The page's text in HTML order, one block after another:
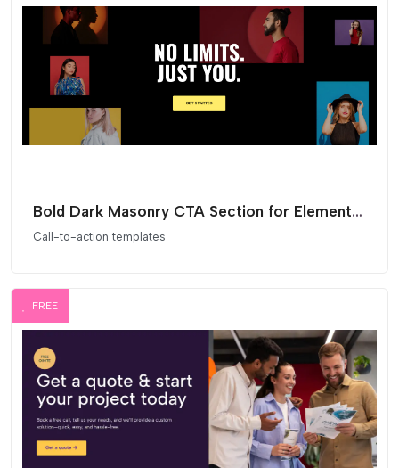
Bold Dark Masonry CTA Section for Elementor
Call-to-action templates
FREE